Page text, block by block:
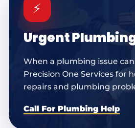
⚡
Urgent
When a plumbing issue
Precision One Services for
repairs and plumbing
Call For Plumbing Help